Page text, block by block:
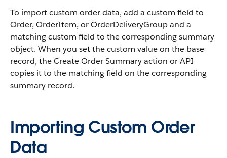
To import custom order data, add a custom field to
Order, OrderItem, or OrderDeliveryGroup and a
matching custom field to the corresponding summary
object. When you set the custom value on the base
record, the Create Order Summary action or API
copies it to the matching field on the corresponding
summary record.
Importing Custom Order
Data